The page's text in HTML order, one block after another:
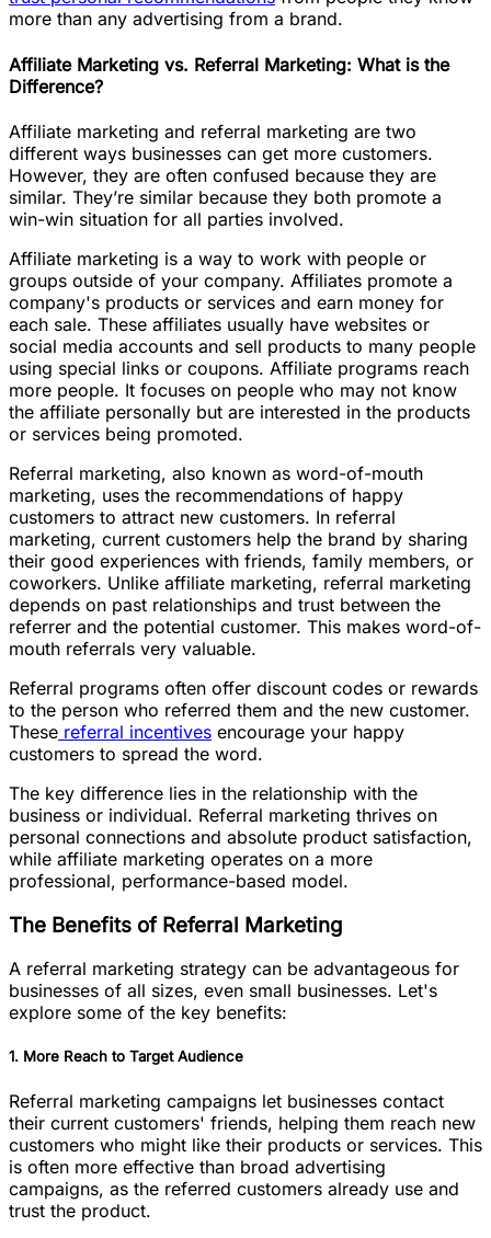
more than any advertising from a brand.
Affiliate Marketing vs. Referral Marketing: What is the
Difference?
Affiliate marketing and referral marketing are two
different ways businesses can get more customers.
However, they are often confused because they are
similar. They’re similar because they both promote a
win-win situation for all parties involved.
Affiliate marketing is a way to work with people or
groups outside of your company. Affiliates promote a
company's products or services and earn money for
each sale. These affiliates usually have websites or
social media accounts and sell products to many people
using special links or coupons. Affiliate programs reach
more people. It focuses on people who may not know
the affiliate personally but are interested in the products
or services being promoted.
Referral marketing, also known as word-of-mouth
marketing, uses the recommendations of happy
customers to attract new customers. In referral
marketing, current customers help the brand by sharing
their good experiences with friends, family members, or
coworkers. Unlike affiliate marketing, referral marketing
depends on past relationships and trust between the
referrer and the potential customer. This makes word-of-
mouth referrals very valuable.
Referral programs often offer discount codes or rewards
to the person who referred them and the new customer.
These referral incentives encourage your happy
customers to spread the word.
The key difference lies in the relationship with the
business or individual. Referral marketing thrives on
personal connections and absolute product satisfaction,
while affiliate marketing operates on a more
professional, performance-based model.
The Benefits of Referral Marketing
A referral marketing strategy can be advantageous for
businesses of all sizes, even small businesses. Let's
explore some of the key benefits:
1. More Reach to Target Audience
Referral marketing campaigns let businesses contact
their current customers' friends, helping them reach new
customers who might like their products or services. This
is often more effective than broad advertising
campaigns, as the referred customers already use and
trust the product.